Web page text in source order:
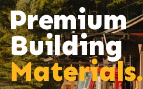
Premium
Building
Materials.